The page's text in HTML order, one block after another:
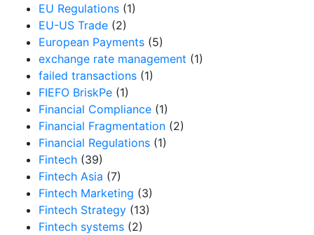
EU Regulations (1)
EU-US Trade (2)
European Payments (5)
exchange rate management (1)
failed transactions (1)
FIEFO BriskPe (1)
Financial Compliance (1)
Financial Fragmentation (2)
Financial Regulations (1)
Fintech (39)
Fintech Asia (7)
Fintech Marketing (3)
Fintech Strategy (13)
Fintech systems (2)